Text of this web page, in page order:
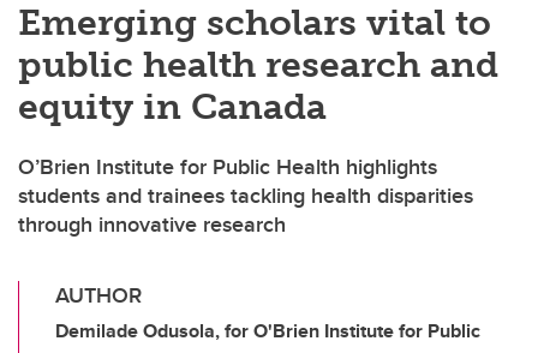
Emerging scholars vital to
public health research and
equity in Canada
O’Brien Institute for Public Health highlights
students and trainees tackling health disparities
through innovative research
AUTHOR
Demilade Odusola, for O'Brien Institute for Public